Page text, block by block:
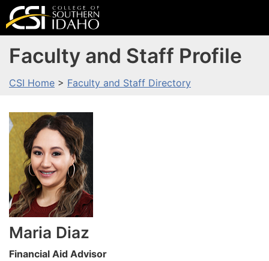
Faculty and Staff Profile
CSI Home > Faculty and Staff Directory
Maria Diaz
Financial Aid Advisor